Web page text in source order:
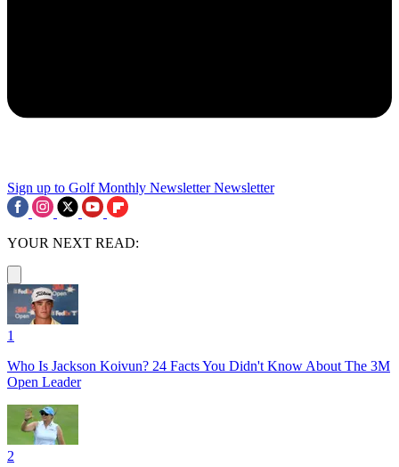
Sign up to Golf Monthly Newsletter Newsletter
YOUR NEXT READ:
1
Who Is Jackson Koivun? 24 Facts You Didn't Know About The 3M
Open Leader
2